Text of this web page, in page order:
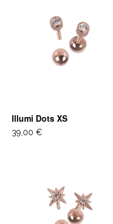
Illumi Dots XS
39,00 €